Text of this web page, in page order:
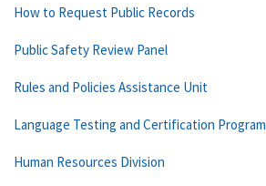
How to Request Public Records
Public Safety Review Panel
Rules and Policies Assistance Unit
Language Testing and Certification Program
Human Resources Division